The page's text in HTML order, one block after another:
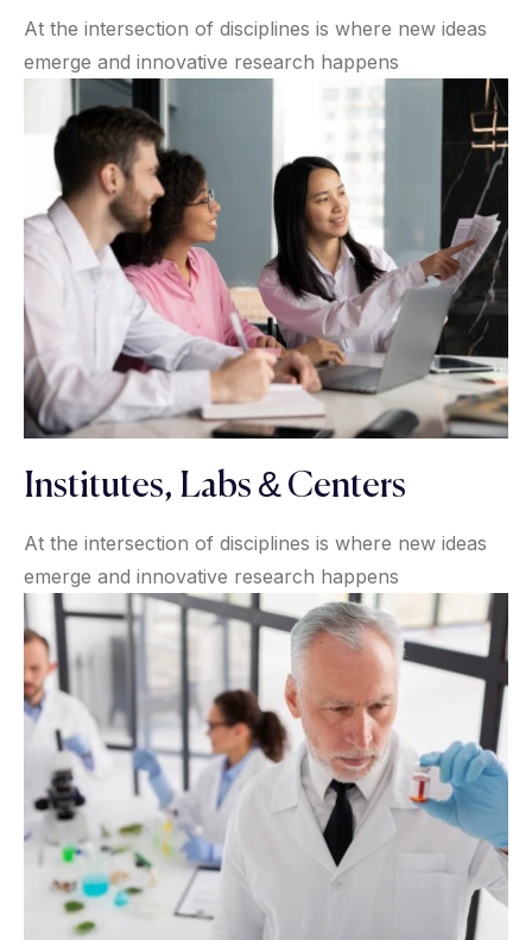
At the intersection of disciplines is where new ideas
emerge and innovative research happens
Institutes, Labs & Centers
At the intersection of disciplines is where new ideas
emerge and innovative research happens